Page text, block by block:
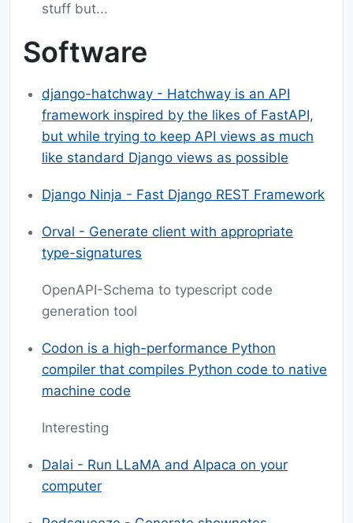
stuff but...
Software
django-hatchway - Hatchway is an API
framework inspired by the likes of FastAPI,
but while trying to keep API views as much
like standard Django views as possible
Django Ninja - Fast Django REST Framework
Orval - Generate client with appropriate
type-signatures
OpenAPI-Schema to typescript code
generation tool
Codon is a high-performance Python
compiler that compiles Python code to native
machine code
Interesting
Dalai - Run LLaMA and Alpaca on your
computer